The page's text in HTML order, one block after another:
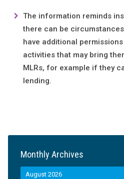
The information reminds
there can be
have additional
activities that may bring
MLRs, for example if they
lending.
Monthly Archives
August 2026